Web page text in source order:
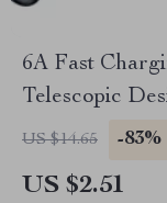
6A Fast
Telescopic
US $14.65 -83%
US $2.51